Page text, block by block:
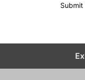
Submit